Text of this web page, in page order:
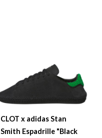
CLOT x adidas Stan
Smith Espadrille "Black